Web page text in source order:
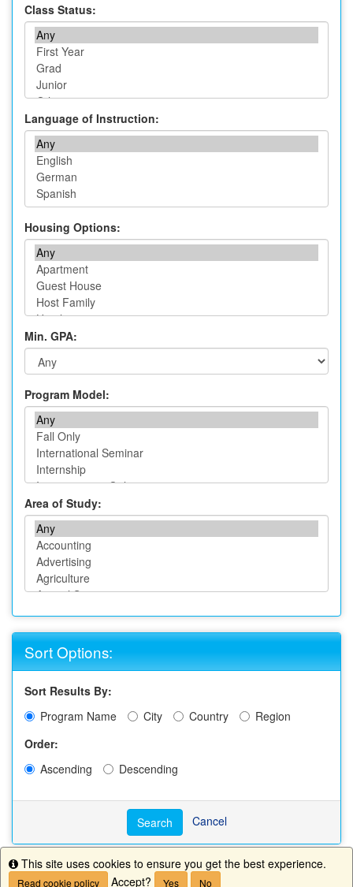
Class Status:
Language of Instruction:
Housing Options:
Min. GPA:
Program Model:
Area of Study:
Sort Options:
Sort Results By:
Program Name
City Country
Region
Order:
Ascending
Descending
Search Cancel
Info
This site uses cookies to ensure you get the best experience.
Read cookie policy Accept? Yes No